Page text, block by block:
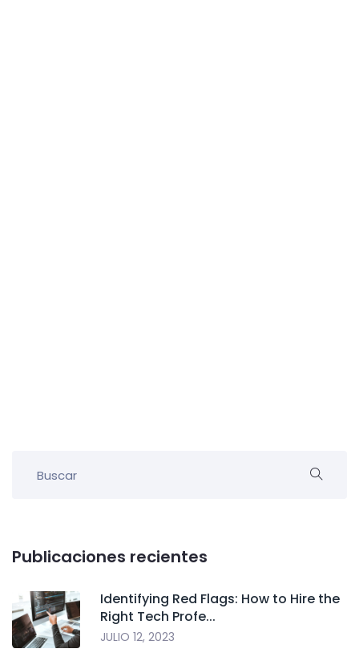
Publicaciones recientes
Identifying Red Flags: How to Hire the
Right Tech Profe...
JULIO 12, 2023